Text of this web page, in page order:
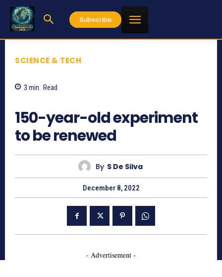
Subscribe
SCIENCE & TECH
3 min. Read
150-year-old experiment
to be renewed
By S De Silva
December 8, 2022
- Advertisement -